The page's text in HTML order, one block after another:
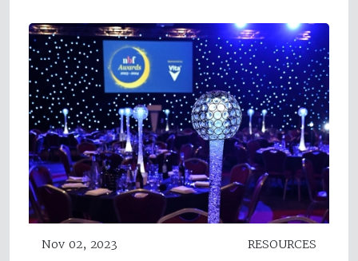
Nov 02, 2023 RESOURCES